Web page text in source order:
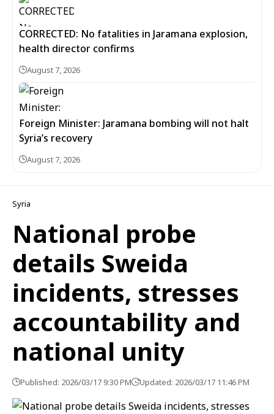
CORRECTED: No fatalities in Jaramana explosion,
health director confirms
August 7, 2026
Foreign Minister: Jaramana bombing will not halt
Syria’s recovery
August 7, 2026
Syria
National probe
details Sweida
incidents, stresses
accountability and
national unity
Published: 2026/03/17 9:30 PM Updated: 2026/03/17 11:46 PM